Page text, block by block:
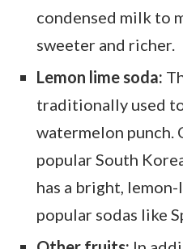
condensed milk to
sweeter and richer.
Lemon lime soda:
traditionally used
watermelon punch.
popular South
has a bright,
popular sodas like